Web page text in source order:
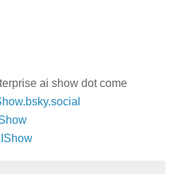
ai show dot come